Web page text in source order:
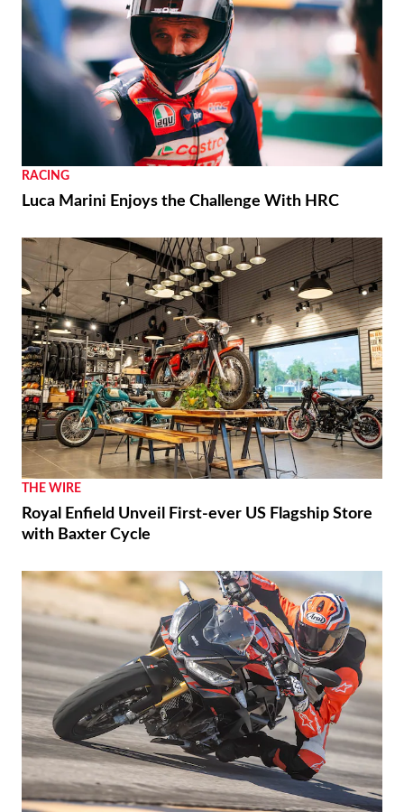
RACING
Luca Marini Enjoys the Challenge With HRC
THE WIRE
Royal Enfield Unveil First-ever US Flagship Store
with Baxter Cycle